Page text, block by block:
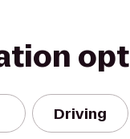
Driving